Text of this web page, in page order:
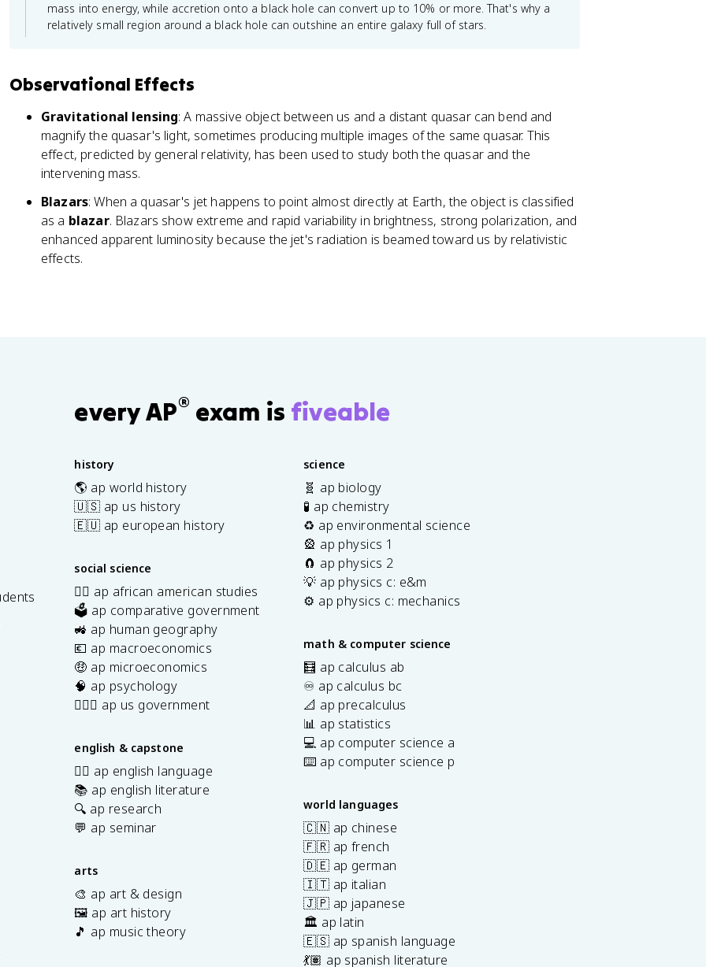
mass into energy, while accretion onto a black hole can convert up to 10% or more. That's why a
relatively small region around a black hole can outshine an entire galaxy full of stars.
Observational Effects
Gravitational lensing: A massive object between us and a distant quasar can bend and
magnify the quasar's light, sometimes producing multiple images of the same quasar. This
effect, predicted by general relativity, has been used to study both the quasar and the
intervening mass.
Blazars: When a quasar's jet happens to point almost directly at Earth, the object is classified
as a blazar. Blazars show extreme and rapid variability in brightness, strong polarization, and
enhanced apparent luminosity because the jet's radiation is beamed toward us by relativistic
effects.
every AP® exam is fiveable
history
🌎 ap world history
🇺🇸 ap us history
🇪🇺 ap european history
social science
✊🏿 ap african american studies
🗳️ ap comparative government
🚜 ap human geography
💶 ap macroeconomics
🤑 ap microeconomics
🧠 ap psychology
👩🏾‍⚖️ ap us government
english & capstone
✍🏽 ap english language
📚 ap english literature
🔍 ap research
💬 ap seminar
arts
🎨 ap art & design
🖼️ ap art history
🎵 ap music theory
science
🧬 ap biology
🧪 ap chemistry
♻️ ap environmental science
🎡 ap physics 1
🧲 ap physics 2
💡 ap physics c: e&m
⚙️ ap physics c: mechanics
math & computer science
🧮 ap calculus ab
♾️ ap calculus bc
📐 ap precalculus
📊 ap statistics
💻 ap computer science a
⌨️ ap computer science p
world languages
🇨🇳 ap chinese
🇫🇷 ap french
🇩🇪 ap german
🇮🇹 ap italian
🇯🇵 ap japanese
🏛️ ap latin
🇪🇸 ap spanish language
💃🏽 ap spanish literature